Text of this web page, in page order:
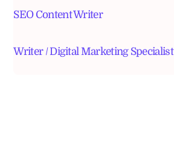
SEO Content Writer
Writer / Digital Marketing Specialist